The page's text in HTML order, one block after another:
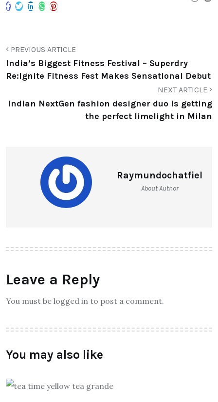
PREVIOUS ARTICLE
India’s Biggest Fitness Festival – Superdry
Re:Ignite Fitness Fest Makes Sensational Debut
NEXT ARTICLE
Indian NextGen fashion designer duo is getting
the perfect limelight in Milan
Raymundochatfiel
About Author
Leave a Reply
You must be logged in to post a comment.
You may also like